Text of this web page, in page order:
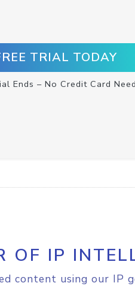
TRIAL TODAY
Ends – No Credit Card
OF IP
content using our IP